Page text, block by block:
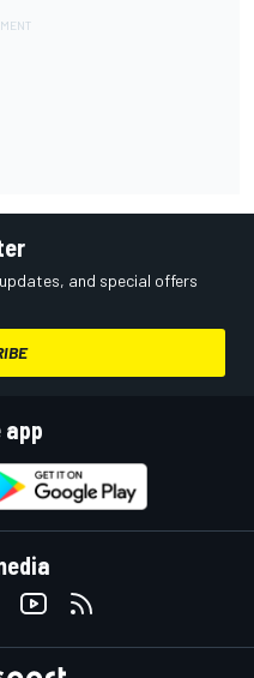
and special offers
app